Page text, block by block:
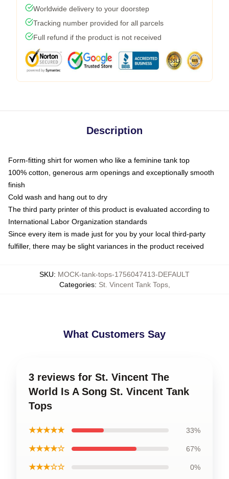
Worldwide delivery to your doorstep
Tracking number provided for all parcels
Full refund if the product is not received
Description
Form-fitting shirt for women who like a feminine tank top
100% cotton, generous arm openings and exceptionally smooth
finish
Cold wash and hang out to dry
The third party printer of this product is evaluated according to
International Labor Organization standards
Since every item is made just for you by your local third-party
fulfiller, there may be slight variances in the product received
SKU: MOCK-tank-tops-1756047413-DEFAULT
Categories: St. Vincent Tank Tops,
What Customers Say
3 reviews for St. Vincent The
World Is A Song St. Vincent Tank
Tops
★★★★★ 33%
★★★★☆ 67%
★★★☆☆ 0%